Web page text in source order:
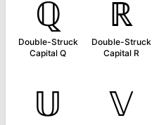
ℚ
Double-Struck
Capital Q
ℝ
Double-Struck
Capital R
𝕌 𝕍